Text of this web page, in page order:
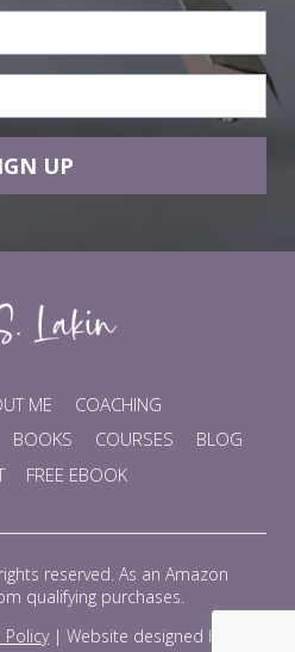
UP
ME
COACHING
BOOKS COURSES
BLOG
FREE EBOOK
reserved. As an Amazon
qualifying purchases.
Policy| Website designed by